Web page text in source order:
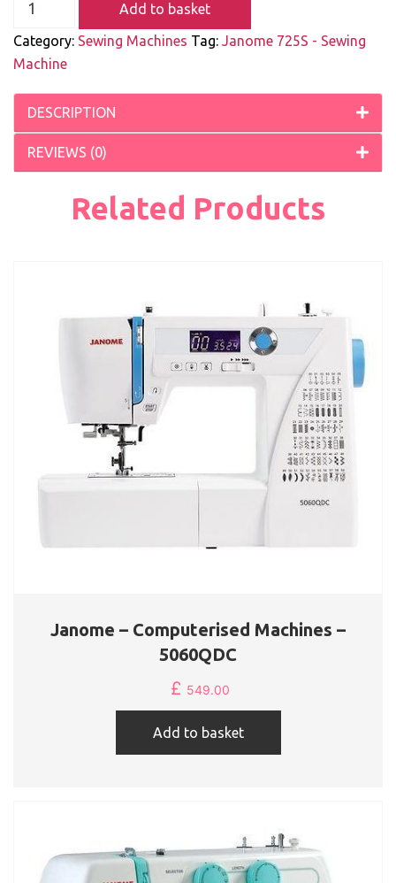
Add to basket
Category: Sewing Machines Tag: Janome 725S - Sewing
Machine
DESCRIPTION
REVIEWS (0)
Related Products
Janome – Computerised Machines –
5060QDC
£ 549.00
Add to basket